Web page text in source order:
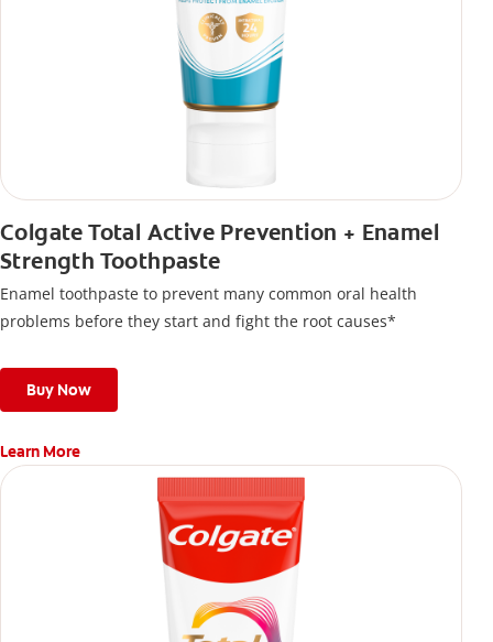
Colgate Total Active Prevention + Enamel
Strength Toothpaste
Enamel toothpaste to prevent many common oral health
problems before they start and fight the root causes*
Buy Now
Learn More